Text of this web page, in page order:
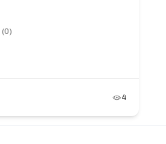
(0)
4